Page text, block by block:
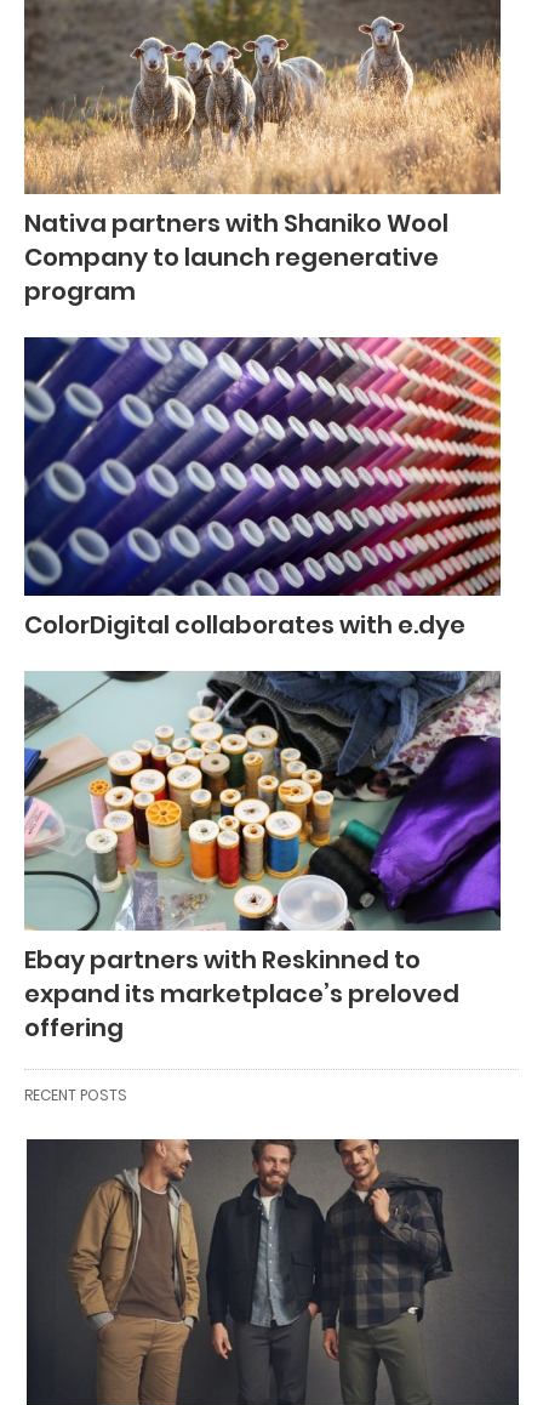
Nativa partners with Shaniko Wool
Company to launch regenerative
program
ColorDigital collaborates with e.dye
Ebay partners with Reskinned to
expand its marketplace’s preloved
offering
RECENT POSTS